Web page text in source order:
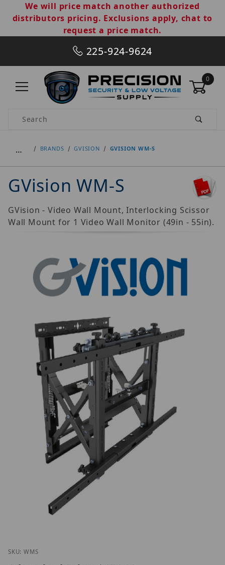
We will price match another authorized
distributors pricing. Exclusions apply, chat to
request a price match.
225-924-9624
0
Product Search
… BRANDS GVISION GVISION WM-S
GVision WM-S
GVision - Video Wall Mount, Interlocking Scissor
Wall Mount for 1 Video Wall Monitor (49in - 55in).
Thumbnail Filmstrip of GVision WM-S Images
SKU: WMS